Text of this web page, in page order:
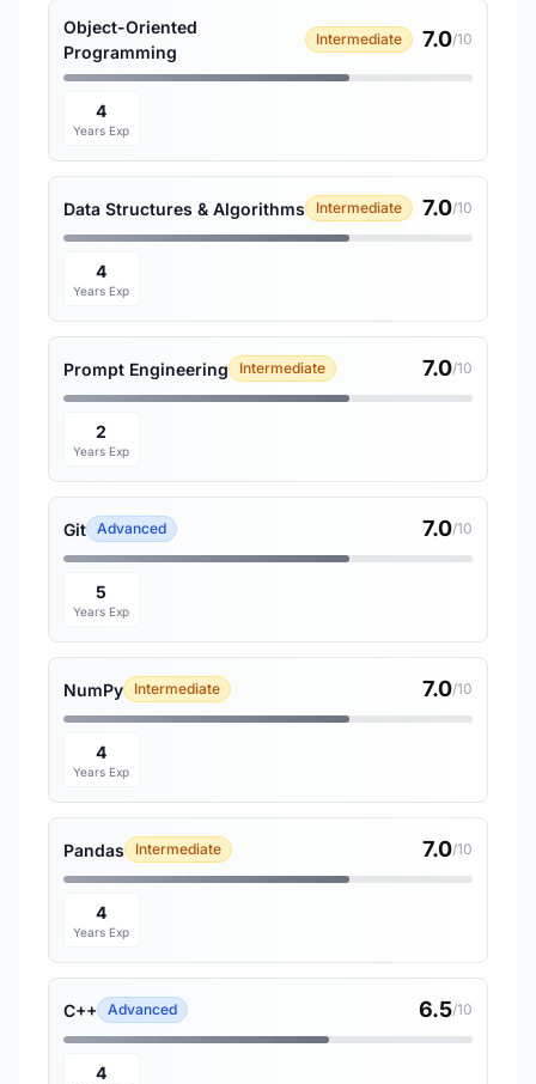
Object-Oriented
Programming
Intermediate 7.0/10
4
Years Exp
Data Structures & Algorithms Intermediate 7.0/10
4
Years Exp
Prompt Engineering Intermediate 7.0/10
2
Years Exp
Git Advanced 7.0/10
5
Years Exp
NumPy Intermediate 7.0/10
4
Years Exp
Pandas Intermediate 7.0/10
4
Years Exp
C++ Advanced 6.5/10
4